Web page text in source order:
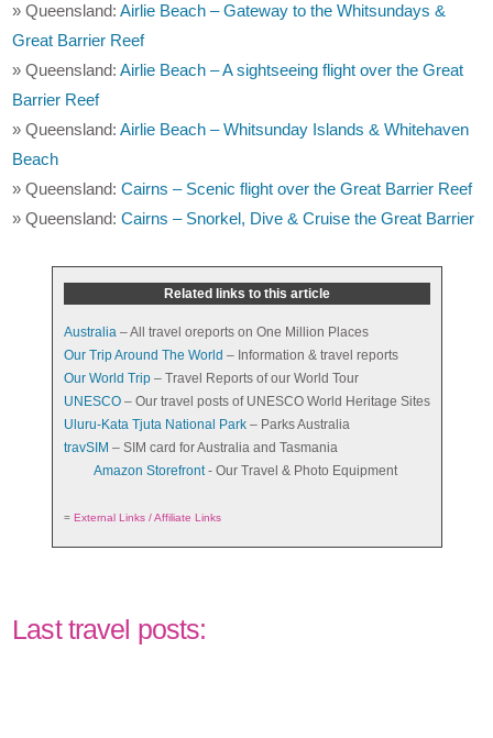
» Queensland:Airlie Beach – Gateway to the Whitsundays &
Great Barrier Reef
» Queensland:Airlie Beach – A sightseeing flight over the Great
Barrier Reef
» Queensland:Airlie Beach – Whitsunday Islands & Whitehaven
Beach
» Queensland:Cairns – Scenic flight over the Great Barrier Reef
» Queensland:Cairns – Snorkel, Dive & Cruise the Great Barrier
Related links to this article
Australia– All travel oreports on One Million Places
Our Trip Around The World – Information & travel reports
Our World Trip– Travel Reports of our World Tour
UNESCO– Our travel posts of UNESCO World Heritage Sites
Uluru-Kata Tjuta National Park– Parks Australia
travSIM – SIM card for Australia and Tasmania
Amazon Storefront- Our Travel & Photo Equipment
= External Links / Affiliate Links
Last travel posts: